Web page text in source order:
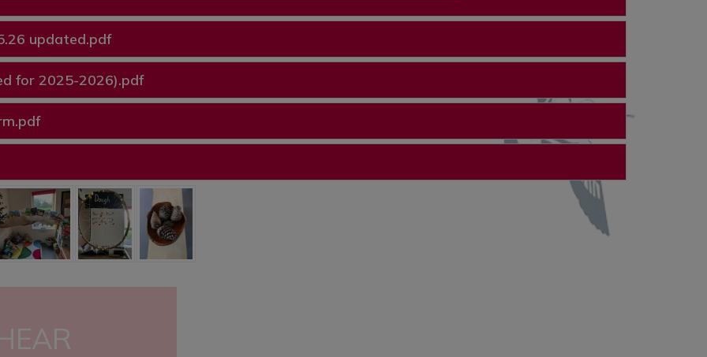
updated.pdf
for 2025-2026).pdf
well throughout the school. Pupils read widely and
systems for identifying the needs of pupils with SEND are swift